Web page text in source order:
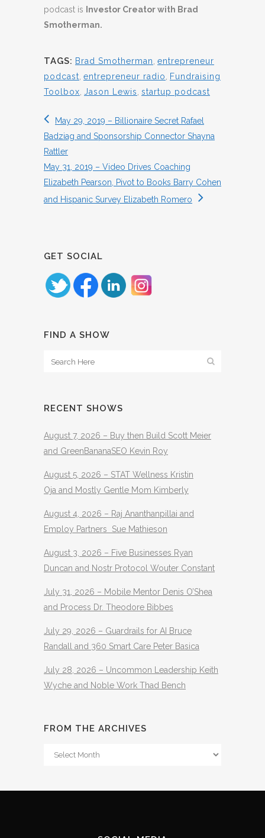
podcast is
Investor Creator with Brad
Smotherman.
TAGS: Brad Smotherman entrepreneur
podcast entrepreneur radio
Fundraising
Toolbox Jason Lewis startup podcast
May 29, 2019 – Billionaire Secret Rafael
Badziag and Sponsorship Connector Shayna
Rattler
May 31, 2019 – Video Drives Coaching
Elizabeth Pearson, Pivot to Books Barry Cohen
and Hispanic Survey Elizabeth Romero
GET SOCIAL
FIND A SHOW
RECENT SHOWS
August 7, 2026 – Buy then Build Scott Meier
and GreenBananaSEO Kevin Roy
August 5, 2026 – STAT Wellness Kristin
Oja and Mostly Gentle Mom Kimberly
August 4, 2026 – Raj Ananthanpillai and
Employ Partners Sue Mathieson
August 3, 2026 – Five Businesses Ryan
Duncan and Nostr Protocol Wouter Constant
July 31, 2026 – Mobile Mentor Denis O’Shea
and Process Dr. Theodore Bibbes
July 29, 2026 – Guardrails for AI Bruce
Randall and 360 Smart Care Peter Basica
July 28, 2026 – Uncommon Leadership Keith
Wyche and Noble Work Thad Bench
FROM THE ARCHIVES
From